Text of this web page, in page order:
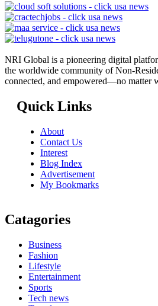
NRI Global is a pioneering digital
the worldwide community of Non-
connected, and empowered—no matter
Quick Links
About
Contact Us
Interest
Blog Index
Advertisement
My Bookmarks
Catagories
Business
Fashion
Lifestyle
Entertainment
Sports
Tech news